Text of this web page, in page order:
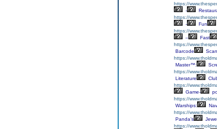
https://
-
https://
-
Fun
https://
–
Fast
https://
Barcode
https://
Master™:
https://
Literature
https://
Game-
https://
Warships:
https://
Panda’s
https://